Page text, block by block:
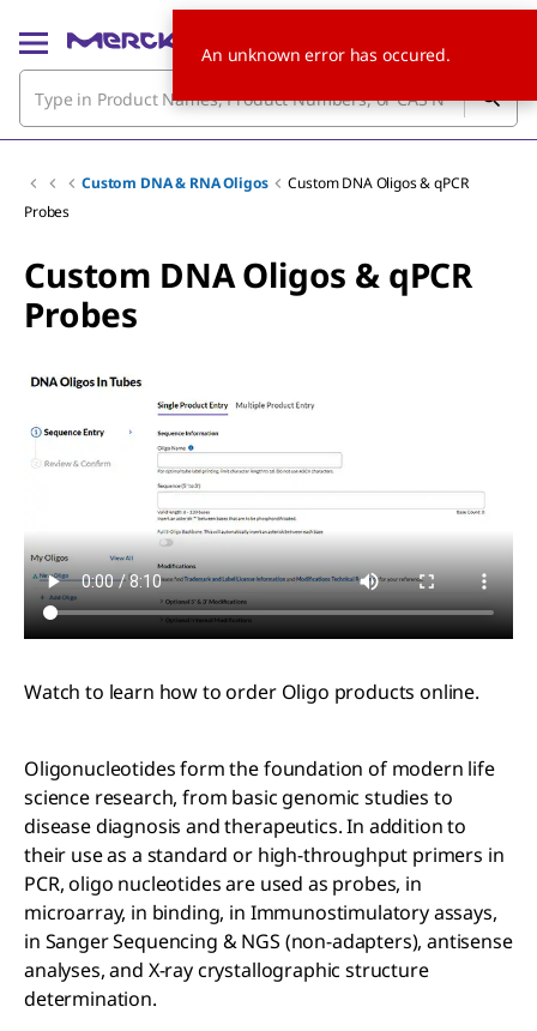
Custom DNA & RNA Oligos
Custom DNA Oligos & qPCR
Probes
Custom DNA Oligos & qPCR
Probes
Watch to learn how to order Oligo products online.
Oligonucleotides form the foundation of modern life
science research, from basic genomic studies to
disease diagnosis and therapeutics. In addition to
their use as a standard or high-throughput primers in
PCR, oligo nucleotides are used as probes, in
microarray, in binding, in Immunostimulatory assays,
in Sanger Sequencing & NGS (non-adapters), antisense
analyses, and X-ray crystallographic structure
determination.
An unknown error has occured.